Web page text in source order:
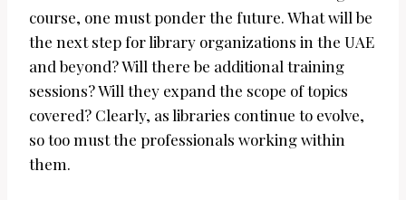
course, one must ponder the future. What will be
the next step for library organizations in the UAE
and beyond? Will there be additional training
sessions? Will they expand the scope of topics
covered? Clearly, as libraries continue to evolve,
so too must the professionals working within
them.